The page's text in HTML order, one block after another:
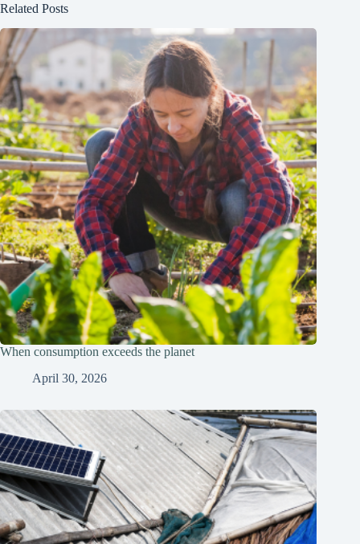
Related Posts
When consumption exceeds the planet
April 30, 2026